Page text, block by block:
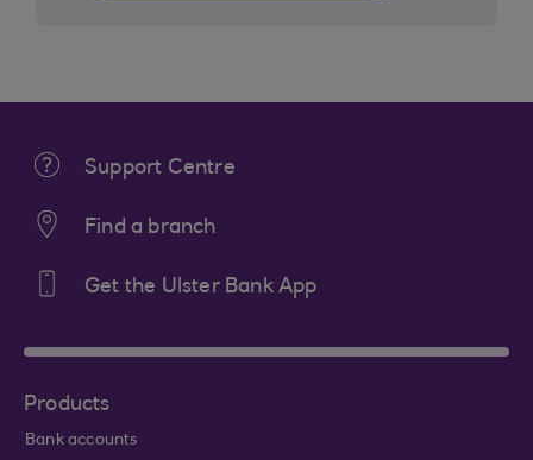
Support Centre
Find a branch
Get the Ulster Bank App
Products
Bank accounts